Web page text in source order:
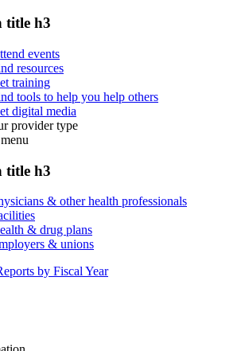
title h3
events
resources
training
tools to help you help others
digital media
provider type
menu
title h3
& other health professionals
& drug plans
& unions
by Fiscal Year